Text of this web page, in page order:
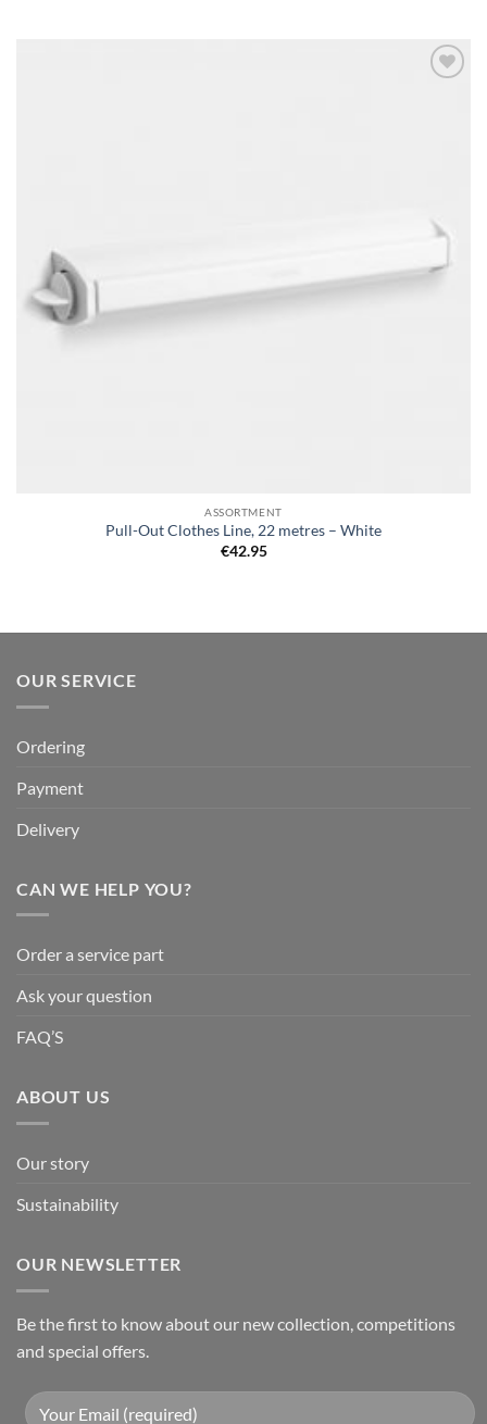
ASSORTMENT
Pull-Out Clothes Line, 22 metres – White
€42.95
OUR SERVICE
Ordering
Payment
Delivery
CAN WE HELP YOU?
Order a service part
Ask your question
FAQ’S
ABOUT US
Our story
Sustainability
OUR NEWSLETTER
Be the first to know about our new collection, competitions
and special offers.